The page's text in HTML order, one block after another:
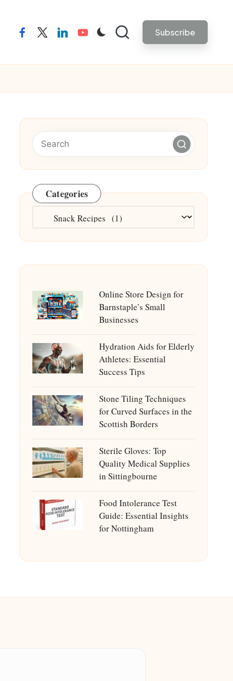
facebooktwitterlinkedinyoutube Subscribe
Categories
Categories
Online Store Design for
Barnstaple’s Small
Businesses
Hydration Aids for Elderly
Athletes: Essential
Success Tips
Stone Tiling Techniques
for Curved Surfaces in the
Scottish Borders
Sterile Gloves: Top
Quality Medical Supplies
in Sittingbourne
Food Intolerance Test
Guide: Essential Insights
for Nottingham